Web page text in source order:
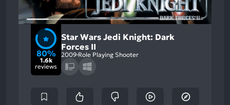
80%
1.6k
reviews
Star Wars Jedi Knight: Dark
Forces II
2009 Role Playing Shooter